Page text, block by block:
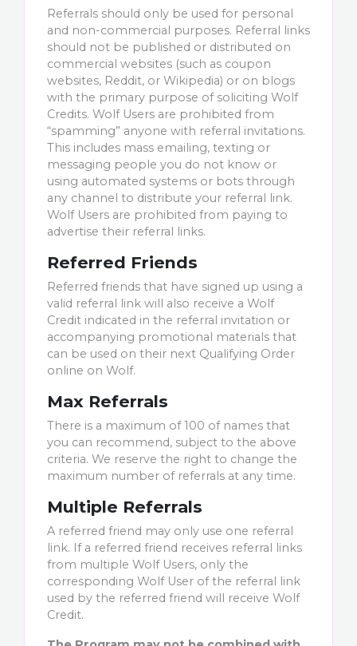
Referrals should only be used for personal
and non-commercial purposes. Referral links
should not be published or distributed on
commercial websites (such as coupon
websites, Reddit, or Wikipedia) or on blogs
with the primary purpose of soliciting Wolf
Credits. Wolf Users are prohibited from
“spamming” anyone with referral invitations.
This includes mass emailing, texting or
messaging people you do not know or
using automated systems or bots through
any channel to distribute your referral link.
Wolf Users are prohibited from paying to
advertise their referral links.
Referred Friends
Referred friends that have signed up using a
valid referral link will also receive a Wolf
Credit indicated in the referral invitation or
accompanying promotional materials that
can be used on their next Qualifying Order
online on Wolf.
Max Referrals
There is a maximum of 100 of names that
you can recommend, subject to the above
criteria. We reserve the right to change the
maximum number of referrals at any time.
Multiple Referrals
A referred friend may only use one referral
link. If a referred friend receives referral links
from multiple Wolf Users, only the
corresponding Wolf User of the referral link
used by the referred friend will receive Wolf
Credit.